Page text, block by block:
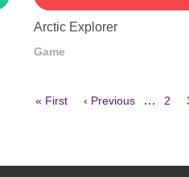
Arctic Explorer
Game
First
« First
Previous
‹ Previous … 2